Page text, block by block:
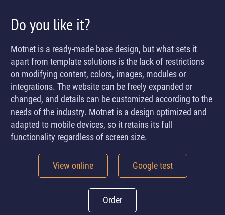
Do you like it?
Motnet is a ready-made base design, but what sets it
apart from template solutions is the lack of restrictions
on modifying content, colors, images, modules or
integrations. The website can be freely expanded or
changed, and details can be customized according to the
needs of the industry. Motnet is a design optimized and
adapted to mobile devices, so it retains its full
functionality regardless of screen size.
View online Google test
Order